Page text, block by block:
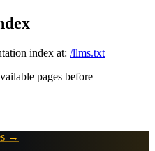
index at: /llms.txt
pages before
→